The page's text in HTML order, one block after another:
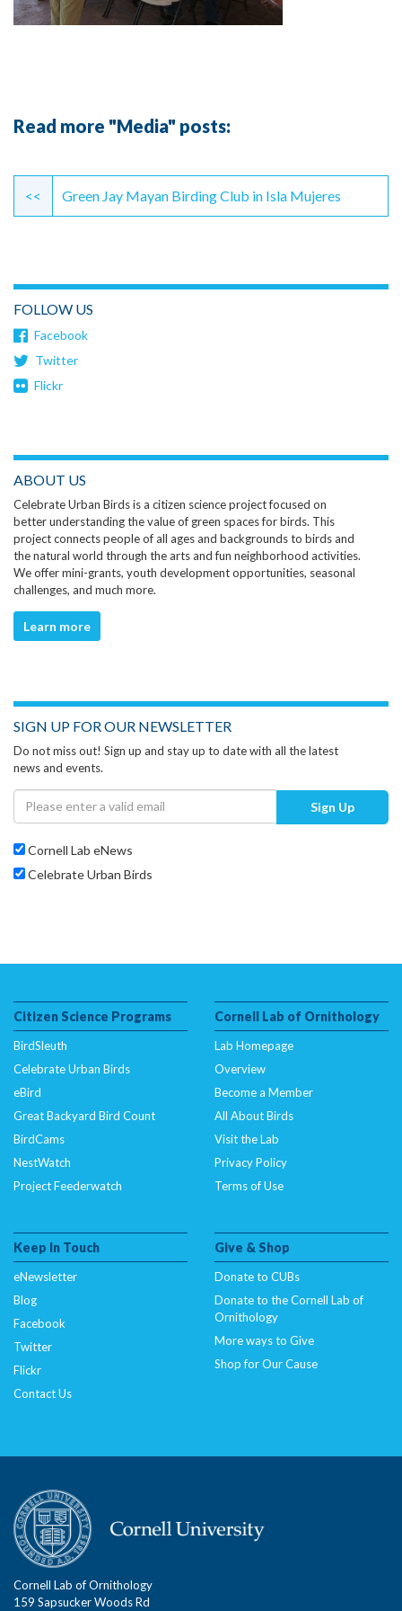
Read more "Media" posts:
Continue
Reading
<< Green Jay Mayan Birding Club in Isla Mujeres
FOLLOW US
Facebook
Twitter
Flickr
ABOUT US
Celebrate Urban Birds is a citizen science project focused on
better understanding the value of green spaces for birds. This
project connects people of all ages and backgrounds to birds and
the natural world through the arts and fun neighborhood activities.
We offer mini-grants, youth development opportunities, seasonal
challenges, and much more.
Learn more
SIGN UP FOR OUR NEWSLETTER
Do not miss out! Sign up and stay up to date with all the latest
news and events.
Sign Up
Cornell Lab eNews
Celebrate Urban Birds
Citizen Science Programs
BirdSleuth
Celebrate Urban Birds
eBird
Great Backyard Bird Count
BirdCams
NestWatch
Project Feederwatch
Cornell Lab of Ornithology
Lab Homepage
Overview
Become a Member
All About Birds
Visit the Lab
Privacy Policy
Terms of Use
Keep In Touch
eNewsletter
Blog
Facebook
Twitter
Flickr
Contact Us
Give & Shop
Donate to CUBs
Donate to the Cornell Lab of
Ornithology
More ways to Give
Shop for Our Cause
Cornell Lab of Ornithology
159 Sapsucker Woods Rd